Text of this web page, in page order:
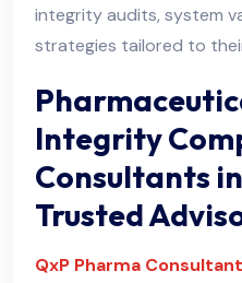
integrity audits, system
strategies tailored to
Integrity
Consultants
Trusted
QxP Pharma